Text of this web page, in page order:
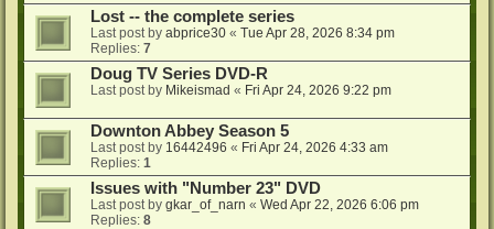
Lost -- the complete series
Last post by abprice30 « Tue Apr 28, 2026 8:34 pm
Replies: 7
Doug TV Series DVD-R
Last post by Mikeismad « Fri Apr 24, 2026 9:22 pm
Downton Abbey Season 5
Last post by 16442496 « Fri Apr 24, 2026 4:33 am
Replies: 1
Issues with "Number 23" DVD
Last post by gkar_of_narn « Wed Apr 22, 2026 6:06 pm
Replies: 8